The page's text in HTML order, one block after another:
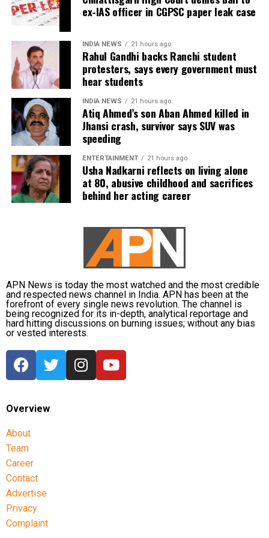
The defence submitted that no incriminating electronic
devices or documents, apart from a mobile phone, were
recovered from him. It also contended there was no
evidence proving that he leaked confidential question
papers or shared them with his children.
sons were candidates in the examination, Dhruv informed
the competent CGPSC authorities and requested to be
relieved of all confidential work related to the recruitment
he was subsequently assigned no confidential
examination duties.
sons failed to qualify, while the other secured a rank
below the top position.
CBI opposes bail
Opposing the plea, the CBI argued that the case involved
large-scale irregularities that undermined public
confidence in the recruitment system.
The agency alleged that Dhruv, along with the then
CGPSC chairman, controller of examinations and other
leak confidential question papers of the 2021 Main
According to the CBI, copies of questions and answers
related to General Studies Paper VII and the Question-
cum-Answer Booklet of the Essay paper were recovered
during searches conducted at Dhruv’s residence.
The investigating agency also argued that the retired IAS
officer could not claim parity with a co-accused who had
ex-IAS officer in CGPSC paper leak case
INDIA NEWS 21 hours ago
Rahul Gandhi backs Ranchi student
protesters, says every government must
hear students
INDIA NEWS 21 hours ago
Atiq Ahmed’s son Aban Ahmed killed in
Jhansi crash, survivor says SUV was
speeding
ENTERTAINMENT 21 hours ago
Usha Nadkarni reflects on living alone
at 80, abusive childhood and sacrifices
behind her acting career
APN News is today the most watched and the most credible
and respected news channel in India. APN has been at the
forefront of every single news revolution. The channel is
being recognized for its in-depth, analytical reportage and
hard hitting discussions on burning issues; without any bias
or vested interests.
Overview
About
Team
Career
Contact
Advertise
Privacy
Complaint